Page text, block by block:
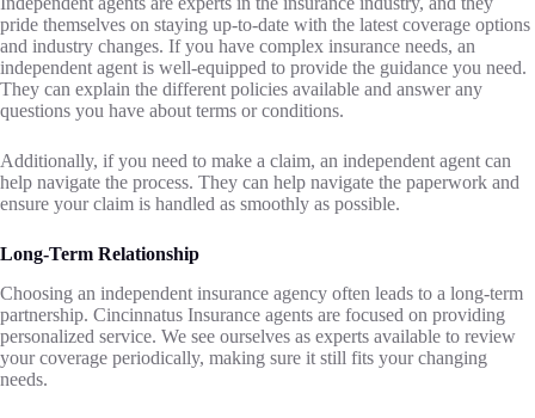
pride themselves on staying up-to-date with the latest coverage options
and industry changes. If you have complex insurance needs, an
independent agent is well-equipped to provide the guidance you need.
They can explain the different policies available and answer any
questions you have about terms or conditions.
Additionally, if you need to make a claim, an independent agent can
help navigate the process. They can help navigate the paperwork and
ensure your claim is handled as smoothly as possible.
Long-Term Relationship
Choosing an independent insurance agency often leads to a long-term
partnership. Cincinnatus Insurance agents are focused on providing
personalized service. We see ourselves as experts available to review
your coverage periodically, making sure it still fits your changing
needs.